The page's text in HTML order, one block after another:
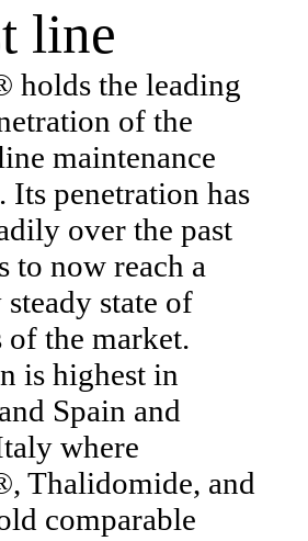
line
holds the leading
of the
maintenance
Its penetration has
over the past
to now reach a
state of
the market.
is highest in
Spain and
where
Thalidomide, and
comparable